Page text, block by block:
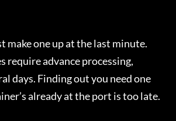
make one up at the last minute.
require advance processing,
days. Finding out you need one
already at the port is too late.